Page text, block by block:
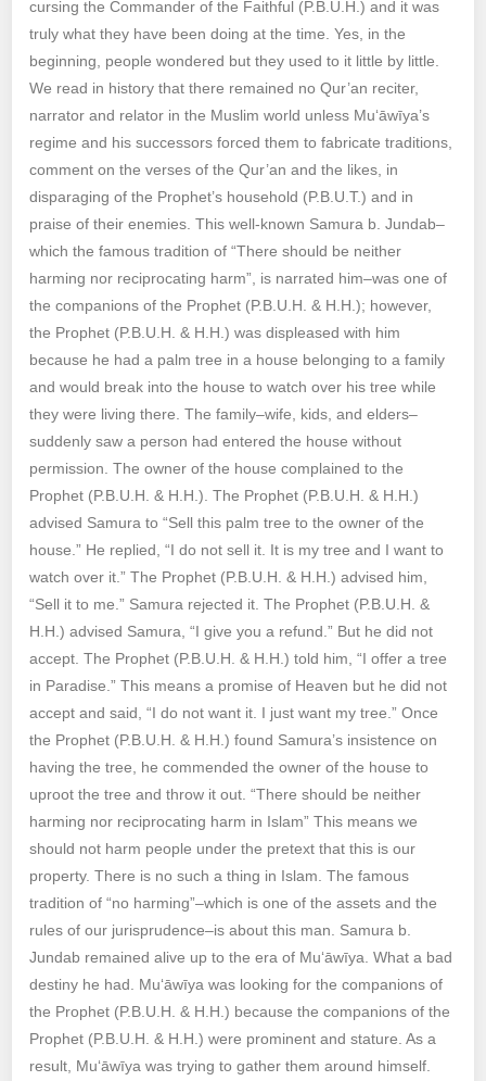
cursing the Commander of the Faithful (P.B.U.H.) and it was
truly what they have been doing at the time. Yes, in the
beginning, people wondered but they used to it little by little.
We read in history that there remained no Qur’an reciter,
narrator and relator in the Muslim world unless Mu‘āwīya’s
regime and his successors forced them to fabricate traditions,
comment on the verses of the Qur’an and the likes, in
disparaging of the Prophet’s household (P.B.U.T.) and in
praise of their enemies. This well-known Samura b. Jundab–
which the famous tradition of “There should be neither
harming nor reciprocating harm”, is narrated him–was one of
the companions of the Prophet (P.B.U.H. & H.H.); however,
the Prophet (P.B.U.H. & H.H.) was displeased with him
because he had a palm tree in a house belonging to a family
and would break into the house to watch over his tree while
they were living there. The family–wife, kids, and elders–
suddenly saw a person had entered the house without
permission. The owner of the house complained to the
Prophet (P.B.U.H. & H.H.). The Prophet (P.B.U.H. & H.H.)
advised Samura to “Sell this palm tree to the owner of the
house.” He replied, “I do not sell it. It is my tree and I want to
watch over it.” The Prophet (P.B.U.H. & H.H.) advised him,
“Sell it to me.” Samura rejected it. The Prophet (P.B.U.H. &
H.H.) advised Samura, “I give you a refund.” But he did not
accept. The Prophet (P.B.U.H. & H.H.) told him, “I offer a tree
in Paradise.” This means a promise of Heaven but he did not
accept and said, “I do not want it. I just want my tree.” Once
the Prophet (P.B.U.H. & H.H.) found Samura’s insistence on
having the tree, he commended the owner of the house to
uproot the tree and throw it out. “There should be neither
harming nor reciprocating harm in Islam” This means we
should not harm people under the pretext that this is our
property. There is no such a thing in Islam. The famous
tradition of “no harming”–which is one of the assets and the
rules of our jurisprudence–is about this man. Samura b.
Jundab remained alive up to the era of Mu‘āwīya. What a bad
destiny he had. Mu‘āwīya was looking for the companions of
the Prophet (P.B.U.H. & H.H.) because the companions of the
Prophet (P.B.U.H. & H.H.) were prominent and stature. As a
result, Mu‘āwīya was trying to gather them around himself.